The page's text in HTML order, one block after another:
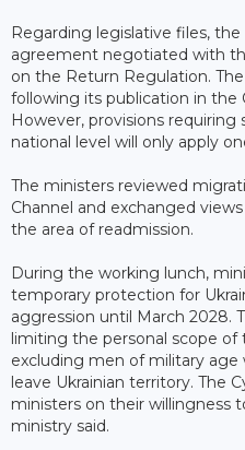
Regarding legislative files,
agreement negotiated with
on the Return Regulation.
following its publication in the
However, provisions
national level will only apply
The ministers reviewed
Channel and exchanged
the area of readmission.
During the working lunch,
temporary protection for
aggression until March 2028.
limiting the personal scope
excluding men of military
leave Ukrainian territory. The
ministers on their willingness
ministry said.